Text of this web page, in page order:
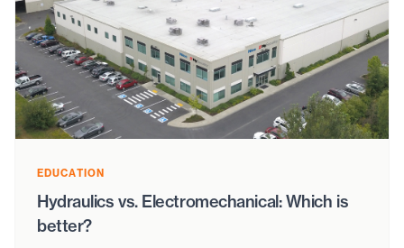
EDUCATION
Hydraulics vs. Electromechanical: Which is
better?